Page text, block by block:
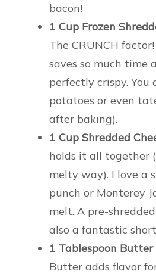
bacon!
1 Cup Frozen
The CRUNCH
saves so much time
perfectly crispy. You
potatoes or even
after baking).
1 Cup Shredded
holds it all together
melty way). I love a
punch or Monterey
melt. A pre-
also a fantastic
1 Tablespoon Butter
Butter adds flavor